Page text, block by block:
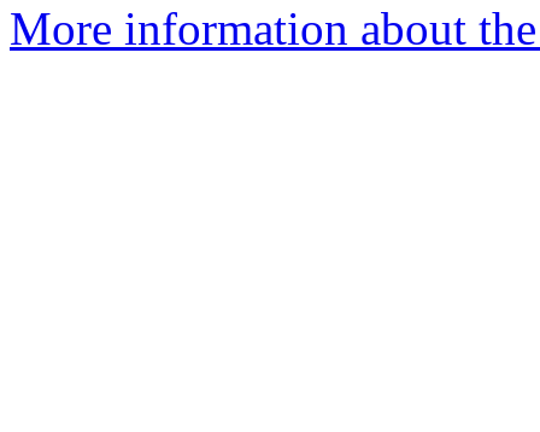
More information about